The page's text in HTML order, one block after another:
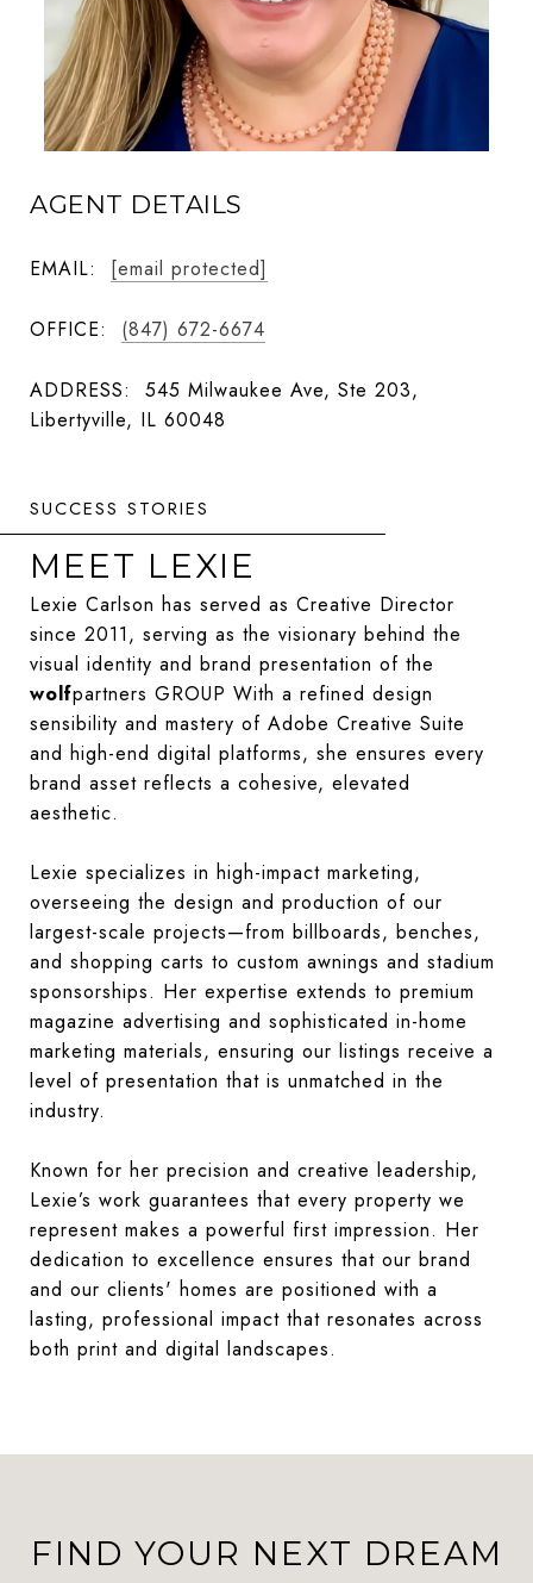
AGENT DETAILS
EMAIL: [email protected]
OFFICE: (847) 672-6674
ADDRESS:
545 Milwaukee Ave, Ste 203,
Libertyville, IL 60048
MEET LEXIE
Lexie Carlson has served as Creative Director
since 2011, serving as the visionary behind the
visual identity and brand presentation of the
wolfpartners GROUP With a refined design
sensibility and mastery of Adobe Creative Suite
and high-end digital platforms, she ensures every
brand asset reflects a cohesive, elevated
aesthetic.
Lexie specializes in high-impact marketing,
overseeing the design and production of our
largest-scale projects—from billboards, benches,
and shopping carts to custom awnings and stadium
sponsorships. Her expertise extends to premium
magazine advertising and sophisticated in-home
marketing materials, ensuring our listings receive a
level of presentation that is unmatched in the
industry.
Known for her precision and creative leadership,
Lexie’s work guarantees that every property we
represent makes a powerful first impression. Her
dedication to excellence ensures that our brand
and our clients' homes are positioned with a
lasting, professional impact that resonates across
both print and digital landscapes.
FIND YOUR NEXT DREAM